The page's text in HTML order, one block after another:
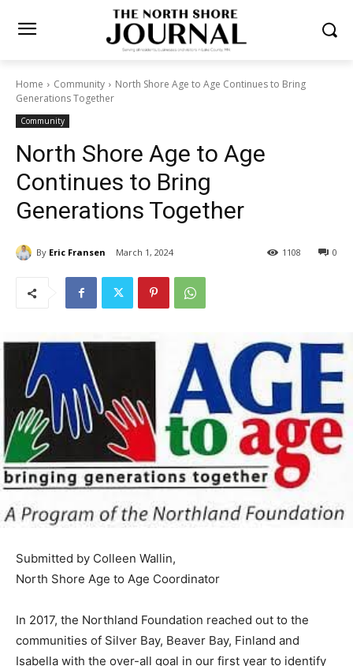
Home Community
North Shore Age to Age Continues to Bring
Generations Together
Community
North Shore Age to Age
Continues to Bring
Generations Together
By Eric Fransen March 1, 2024 0
1108
Submitted by Colleen Wallin,
North Shore Age to Age Coordinator
In 2017, the Northland Foundation reached out to the
communities of Silver Bay, Beaver Bay, Finland and
Isabella with the over-all goal in our first year to